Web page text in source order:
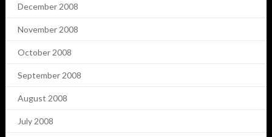
December 2008
November 2008
October 2008
September 2008
August 2008
July 2008